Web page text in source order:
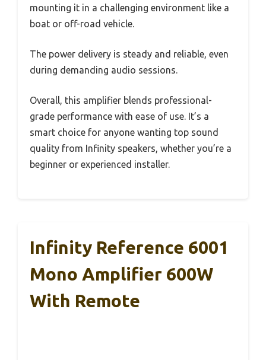
mounting it in a challenging environment like a
boat or off-road vehicle.
The power delivery is steady and reliable, even
during demanding audio sessions.
Overall, this amplifier blends professional-
grade performance with ease of use. It’s a
smart choice for anyone wanting top sound
quality from Infinity speakers, whether you’re a
beginner or experienced installer.
Infinity Reference 6001
Mono Amplifier 600W
With Remote